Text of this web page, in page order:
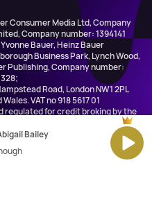
Consumer Media Ltd, Company
Company number: 1394141
Bauer, Heinz Bauer
Business Park, Lynch Wood,
Publishing, Company number:
Road, London NW1 2PL
VAT no 918 5617 01
regulated for credit broking by the
Bailey